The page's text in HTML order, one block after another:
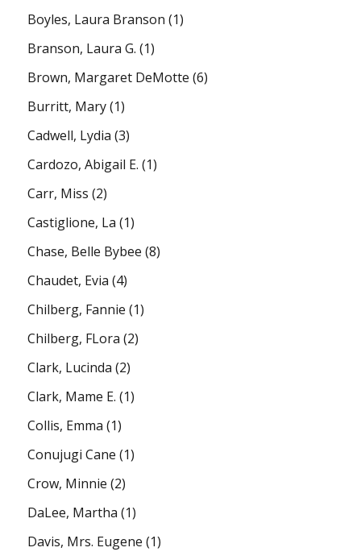
Boyles, Laura Branson (1)
Branson, Laura G. (1)
Brown, Margaret DeMotte (6)
Burritt, Mary(1)
Cadwell, Lydia (3)
Cardozo, Abigail E. (1)
Carr, Miss (2)
Castiglione, La (1)
Chase, Belle Bybee (8)
Chaudet, Evia (4)
Chilberg, Fannie (1)
Chilberg, FLora (2)
Clark, Lucinda (2)
Clark, Mame E. (1)
Collis, Emma (1)
Conujugi Cane (1)
Crow, Minnie (2)
DaLee, Martha (1)
Davis, Mrs. Eugene (1)